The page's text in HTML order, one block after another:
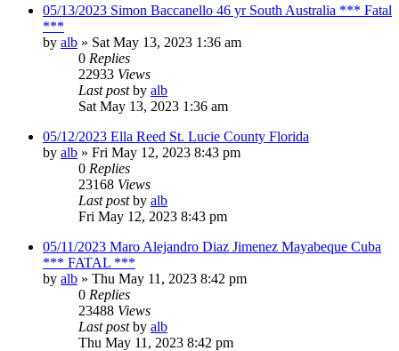
05/13/2023 Simon Baccanello 46 yr South Australia *** Fatal
***
by alb » Sat May 13, 2023 1:36 am
0 Replies
22933 Views
Last postby alb
Sat May 13, 2023 1:36 am
05/12/2023 Ella Reed St. Lucie County Florida
by alb » Fri May 12, 2023 8:43 pm
0 Replies
23168 Views
Last postby alb
Fri May 12, 2023 8:43 pm
05/11/2023 Maro Alejandro Diaz Jimenez Mayabeque Cuba
*** FATAL ***
by alb » Thu May 11, 2023 8:42 pm
0 Replies
23488 Views
Last postby alb
Thu May 11, 2023 8:42 pm